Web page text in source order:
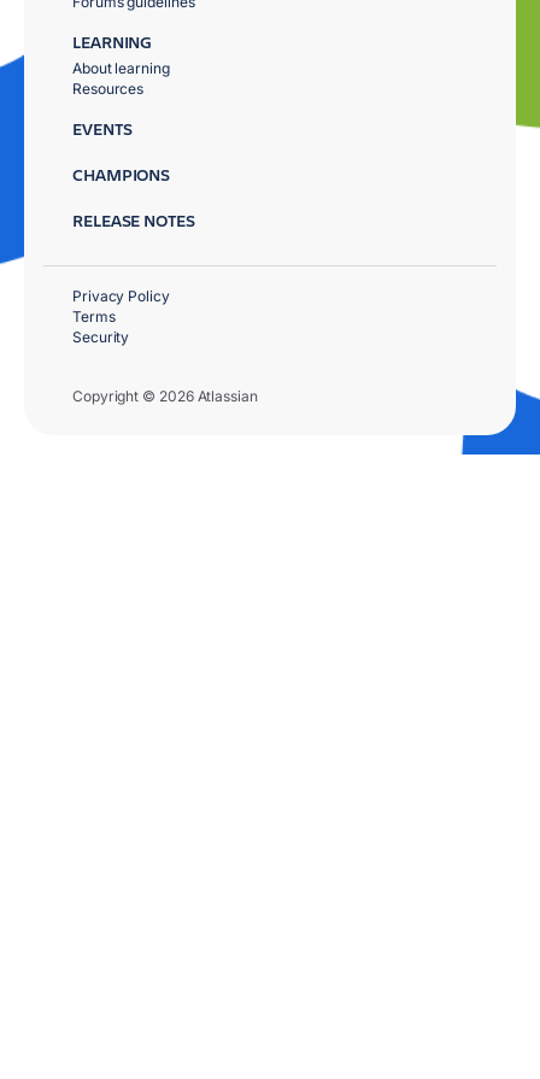
LEARNING
About learning
Resources
EVENTS
CHAMPIONS
RELEASE NOTES
Copyright © 2026 Atlassian
Privacy Policy
Terms
Security